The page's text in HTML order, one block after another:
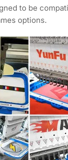
to be
options.